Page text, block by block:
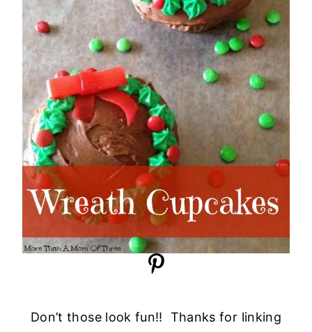
Don’t those look fun!! Thanks for linking